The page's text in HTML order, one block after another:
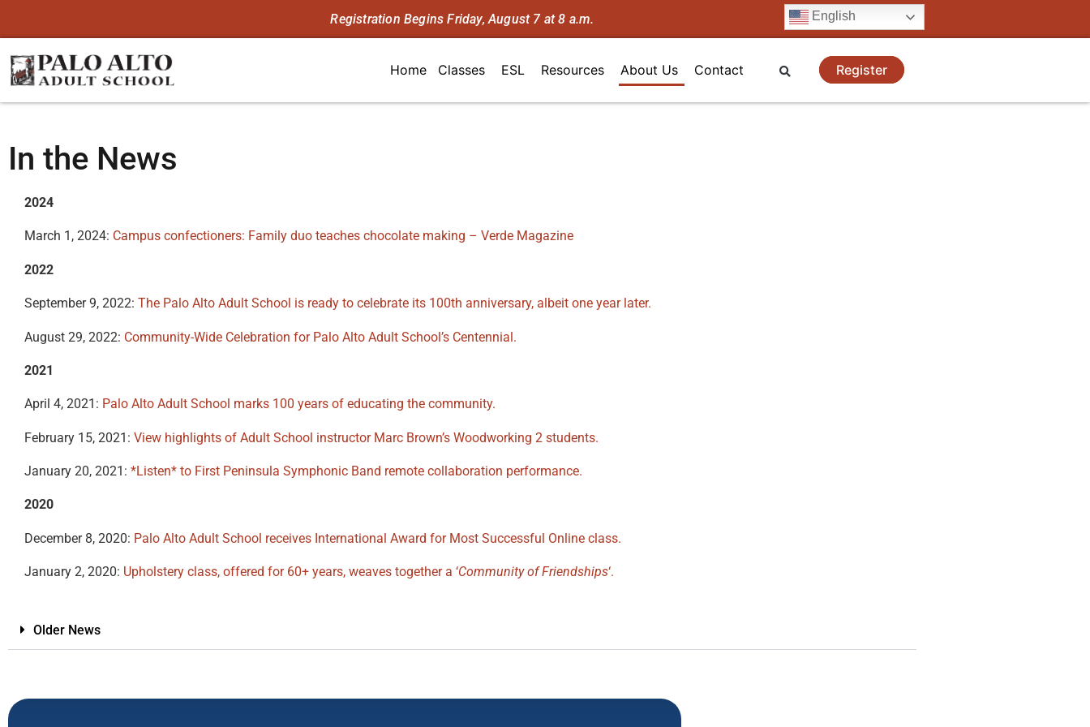
Registration Begins Friday, August 7 at 8 a.m. English
Home Classes ESL Resources About Us Contact Register
In the News
2024
March 1, 2024: Campus confectioners: Family duo teaches chocolate making – Verde Magazine
2022
September 9, 2022: The Palo Alto Adult School is ready to celebrate its 100th anniversary, albeit one year later.
August 29, 2022: Community-Wide Celebration for Palo Alto Adult School’s Centennial.
2021
April 4, 2021: Palo Alto Adult School marks 100 years of educating the community.
February 15, 2021: View highlights of Adult School instructor Marc Brown’s Woodworking 2 students.
January 20, 2021: *Listen* to First Peninsula Symphonic Band remote collaboration performance.
2020
December 8, 2020: Palo Alto Adult School receives International Award for Most Successful Online class.
January 2, 2020: Upholstery class, offered for 60+ years, weaves together a ‘Community of Friendships‘.
Older News